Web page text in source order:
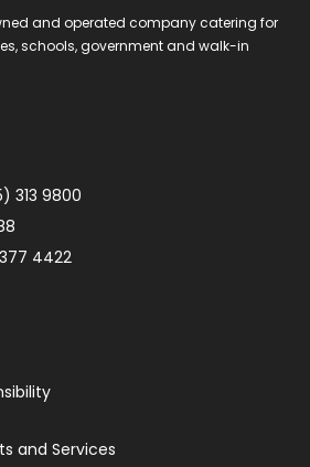
and operated company catering for
schools, government and walk-in
313 9800
4422
and Services